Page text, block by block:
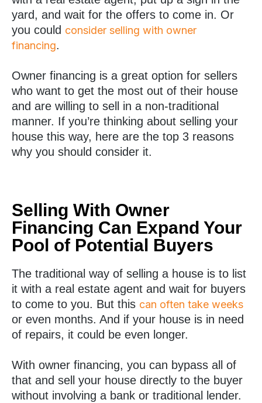
yard, and wait for the offers to come in. Or
you could consider selling with owner
financing.
Owner financing is a great option for sellers
who want to get the most out of their house
and are willing to sell in a non-traditional
manner. If you’re thinking about selling your
house this way, here are the top 3 reasons
why you should consider it.
Selling With Owner
Financing Can Expand Your
Pool of Potential Buyers
The traditional way of selling a house is to list
it with a real estate agent and wait for buyers
to come to you. But this can often take weeks
or even months. And if your house is in need
of repairs, it could be even longer.
With owner financing, you can bypass all of
that and sell your house directly to the buyer
without involving a bank or traditional lender.